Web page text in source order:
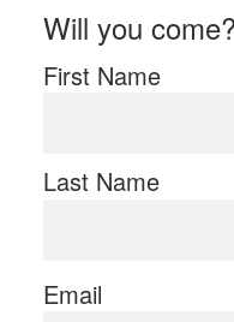
Will you come?
First Name
Last Name
Email